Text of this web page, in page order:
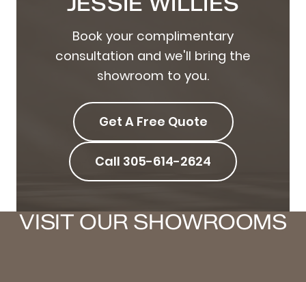
Book your complimentary
consultation and we'll bring the
showroom to you.
Get A Free Quote
Call 305-614-2624
VISIT OUR SHOWROOMS